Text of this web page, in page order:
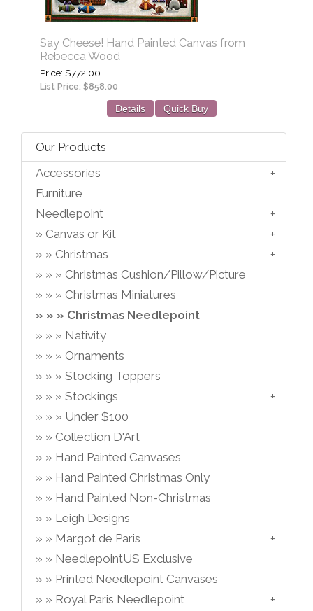
Say Cheese! Hand Painted Canvas from
Rebecca Wood
Price $772.00
List Price: $858.00
Details Quick Buy
Our Products
Accessories
Furniture
Needlepoint
Canvas or Kit
Christmas
Christmas Cushion/Pillow/Picture
Christmas Miniatures
Christmas Needlepoint
Nativity
Ornaments
Stocking Toppers
Stockings
Under $100
Collection D'Art
Hand Painted Canvases
Hand Painted Christmas Only
Hand Painted Non-Christmas
Leigh Designs
Margot de Paris
NeedlepointUS Exclusive
Printed Needlepoint Canvases
Royal Paris Needlepoint